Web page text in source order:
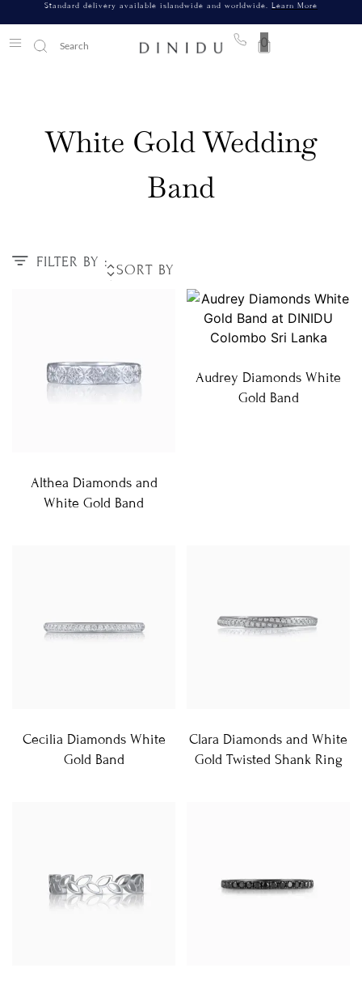
Standard delivery available islandwide and worldwide. Learn More
0
White Gold Wedding
Band
FILTER BY :
Althea Diamonds and
White Gold Band
Audrey Diamonds White
Gold Band
Cecilia Diamonds White
Gold Band
Clara Diamonds and White
Gold Twisted Shank Ring